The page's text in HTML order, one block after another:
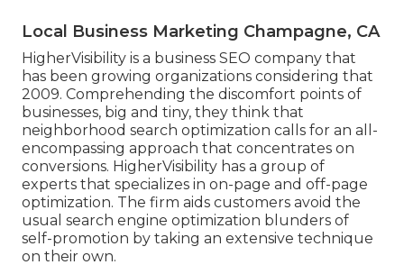
Local Business Marketing Champagne, CA
HigherVisibility is a business SEO company that
has been growing organizations considering that
2009. Comprehending the discomfort points of
businesses, big and tiny, they think that
neighborhood search optimization calls for an all-
encompassing approach that concentrates on
conversions. HigherVisibility has a group of
experts that specializes in on-page and off-page
optimization. The firm aids customers avoid the
usual search engine optimization blunders of
self-promotion by taking an extensive technique
on their own.